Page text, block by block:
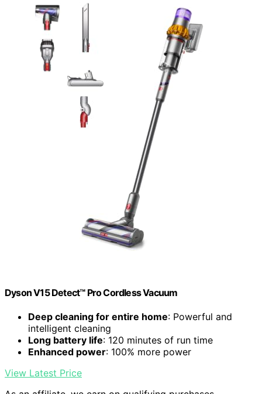
Dyson V15 Detect™ Pro Cordless Vacuum
Deep cleaning for entire home: Powerful and
intelligent cleaning
Long battery life: 120 minutes of run time
Enhanced power: 100% more power
View Latest Price